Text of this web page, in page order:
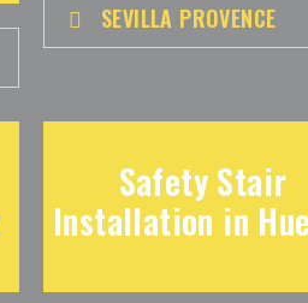
SEVILLA PROVENCE
Safety Stair
Installation in